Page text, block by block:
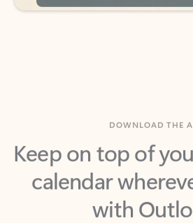
Keep on top of
calendar
with
Outlook keeps you in control